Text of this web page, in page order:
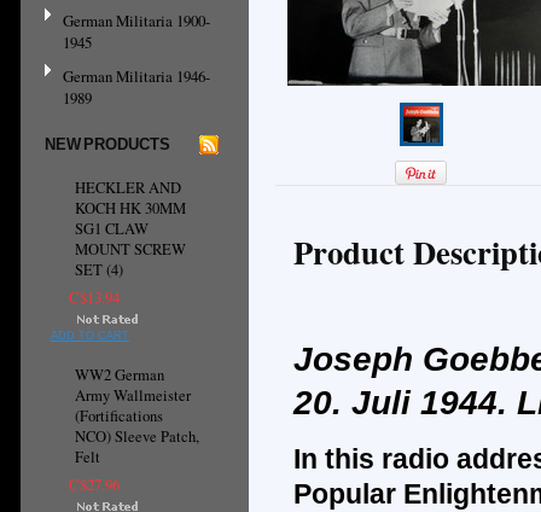
German Militaria 1900-
1945
German Militaria 1946-
1989
NEW PRODUCTS
HECKLER AND
KOCH HK 30MM
SG1 CLAW
MOUNT SCREW
SET (4)
C$13.94
ADD TO CART
WW2 German
Army Wallmeister
(Fortifications
NCO) Sleeve Patch,
Felt
C$27.96
Product
Joseph
20. Juli 1944.
In this radio
Popular